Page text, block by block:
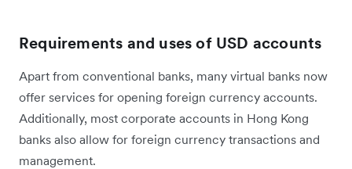
Requirements and uses of USD accounts
Apart from conventional banks, many virtual banks now
offer services for opening foreign currency accounts.
Additionally, most corporate accounts in Hong Kong
banks also allow for foreign currency transactions and
management.